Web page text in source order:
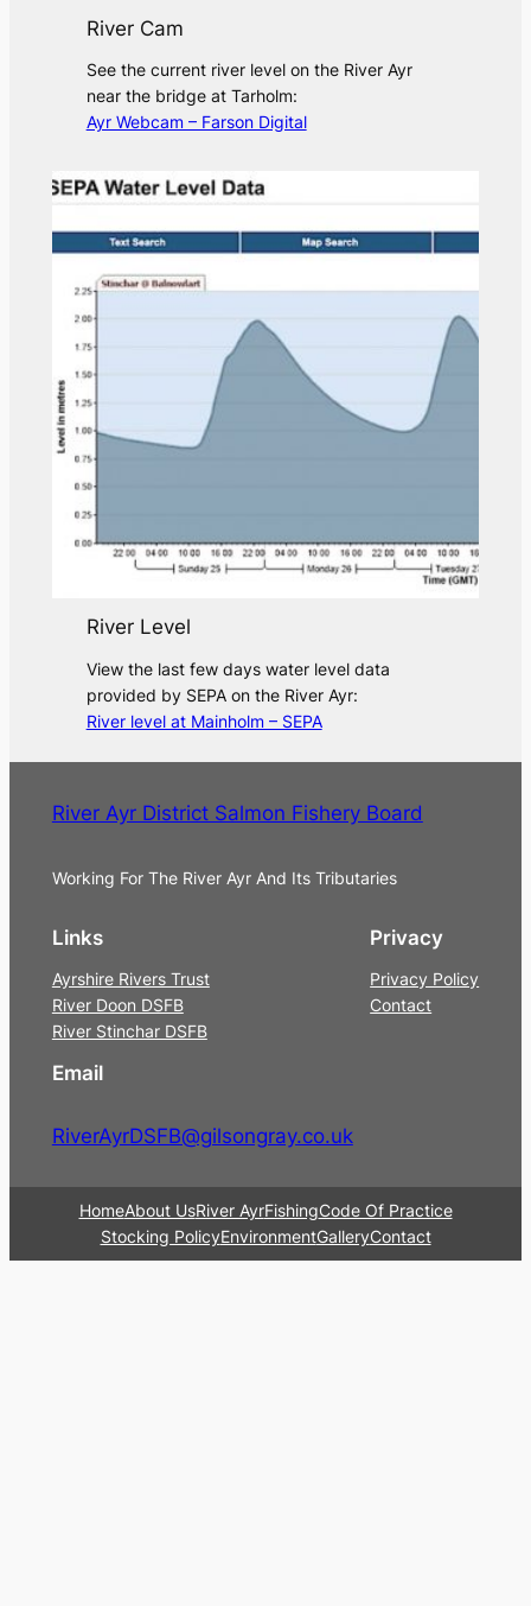
River Cam
See the current river level on the River Ayr
near the bridge at Tarholm:
Ayr Webcam – Farson Digital
River Level
View the last few days water level data
provided by SEPA on the River Ayr:
River level at Mainholm – SEPA
River Ayr District Salmon Fishery Board
Working For The River Ayr And Its Tributaries
Links
Ayrshire Rivers Trust
River Doon DSFB
River Stinchar DSFB
Privacy
Privacy Policy
Contact
Email
RiverAyrDSFB@gilsongray.co.uk
HomeAbout UsRiver AyrFishingCode Of Practice
Stocking PolicyEnvironmentGalleryContact